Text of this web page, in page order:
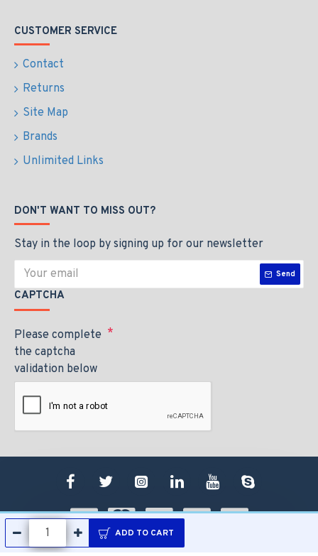
ADD TO CART
CUSTOMER SERVICE
Contact
Returns
Site Map
Brands
Unlimited Links
DON'T WANT TO MISS OUT?
Stay in the loop by signing up for our newsletter
Send
CAPTCHA
Please complete
the captcha
validation below
Copyright © 2020, Your Jaguar Imports, All Rights Reserved